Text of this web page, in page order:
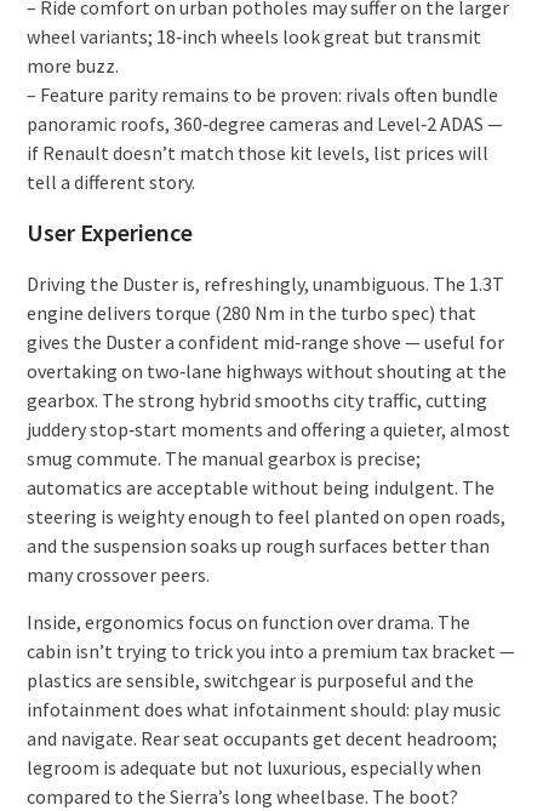
– Ride comfort on urban potholes may suffer on the larger
wheel variants; 18‑inch wheels look great but transmit
more buzz.
– Feature parity remains to be proven: rivals often bundle
panoramic roofs, 360‑degree cameras and Level‑2 ADAS —
if Renault doesn’t match those kit levels, list prices will
tell a different story.
User Experience
Driving the Duster is, refreshingly, unambiguous. The 1.3T
engine delivers torque (280 Nm in the turbo spec) that
gives the Duster a confident mid‑range shove — useful for
overtaking on two‑lane highways without shouting at the
gearbox. The strong hybrid smooths city traffic, cutting
juddery stop‑start moments and offering a quieter, almost
smug commute. The manual gearbox is precise;
automatics are acceptable without being indulgent. The
steering is weighty enough to feel planted on open roads,
and the suspension soaks up rough surfaces better than
many crossover peers.
Inside, ergonomics focus on function over drama. The
cabin isn’t trying to trick you into a premium tax bracket —
plastics are sensible, switchgear is purposeful and the
infotainment does what infotainment should: play music
and navigate. Rear seat occupants get decent headroom;
legroom is adequate but not luxurious, especially when
compared to the Sierra’s long wheelbase. The boot?